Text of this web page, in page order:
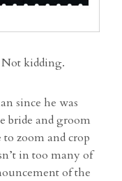
kidding.
since he was
bride and groom
zoom and crop
in too many of
of the